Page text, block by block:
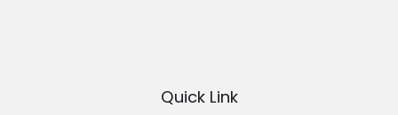
Quick Link